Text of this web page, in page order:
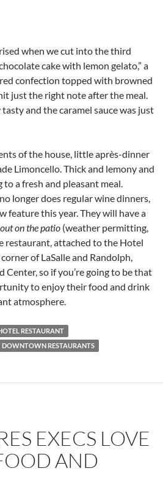
when we cut into the third
cake with lemon gelato,” a
confection topped with browned
just the right note after the meal.
and the caramel sauce was just
of the house, little après-dinner
Limoncello. Thick and lemony and
a fresh and pleasant meal.
longer does regular wine dinners,
feature this year. They will have a
out on the patio (weather permitting,
restaurant, attached to the Hotel
of LaSalle and Randolph,
Center, so if you’re going to be that
to enjoy their food and drink
atmosphere.
RESTAURANT
DOWNTOWN RESTAURANTS
EXECS LOVE
AND